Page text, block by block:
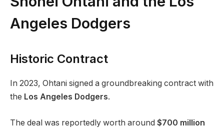
Angeles Dodgers
Historic Contract
In 2023, Ohtani signed a groundbreaking contract with
the Los Angeles Dodgers.
The deal was reportedly worth around $700 million